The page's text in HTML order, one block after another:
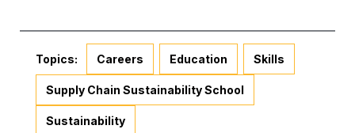
Topics: Careers Education Skills
Supply Chain Sustainability School
Sustainability